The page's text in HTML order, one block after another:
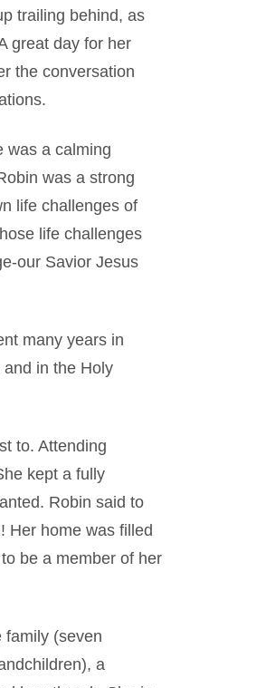
trailing behind, as
great day for her
the conversation
was a calming
was a strong
life challenges of
life challenges
our Savior Jesus
many years in
in the Holy
to. Attending
kept a fully
Robin said to
Her home was filled
be a member of her
family (seven
a